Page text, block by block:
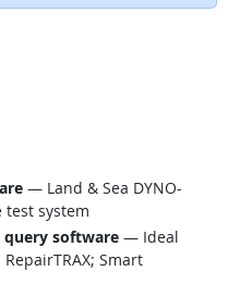
— Land & Sea DYNO-
test system
query software — Ideal
Smart